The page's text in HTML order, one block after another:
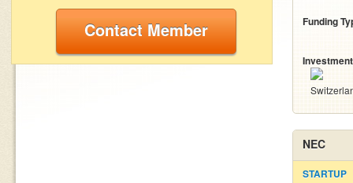
Contact Member Funding
NEC
STARTUP